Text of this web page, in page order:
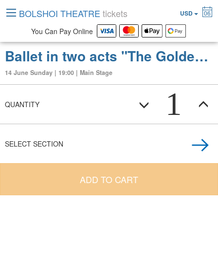
Ballet in two acts "The Golden Horde"
14 June Sunday | 19:00 | Main Stage
QUANTITY 1
SELECT SECTION
ADD TO CART
BOLSHOI THEATRE tickets USD 06
You Can Pay Online